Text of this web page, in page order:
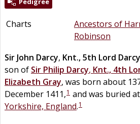
Charts
Ancestors of
Robinson
Sir John Darcy, Knt., 5th Lord
son of Sir Philip Darcy, Knt., 4th
Elizabeth Gray, was born about
December 1411,1 and was buried at
Yorkshire, England.1